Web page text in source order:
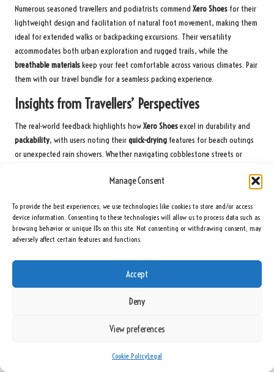
Manage Consent
To provide the best experiences, we use technologies like cookies to store and/or access
device information. Consenting to these technologies will allow us to process data such as
browsing behavior or unique IDs on this site. Not consenting or withdrawing consent, may
adversely affect certain features and functions.
Accept
Deny
View preferences
Cookie PolicyLegal
Numerous seasoned travellers and podiatrists commend Xero Shoes for their
lightweight design and facilitation of natural foot movement, making them
ideal for extended walks or backpacking excursions. Their versatility
accommodates both urban exploration and rugged trails, while the
breathable materialskeep your feet comfortable across various climates. Pair
them with our travel bundle for a seamless packing experience.
Insights from Travellers’ Perspectives
The real-world feedback highlights howXero Shoesexcel in durability and
packability, with users noting theirquick-drying features for beach outings
or unexpected rain showers. Whether navigating cobblestone streets or
Influencer Endorsements of Xero Shoes
A growing number of travel influencers advocate for Xero Shoesdue to their
minimalist yet supportive design. Their endorsements often highlight the
stylish options that easily blend into any travel wardrobe.
effectively handle everything from city strolls to mountain
space-saving benefits for travellers utilising carry-on luggage.
Accolades and Recognition within the Industry